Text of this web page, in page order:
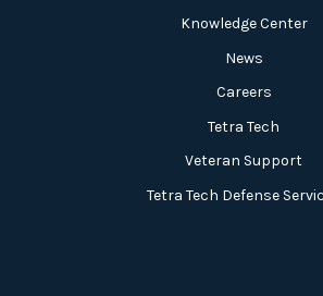
Knowledge Center
News
Careers
Tetra Tech
Veteran Support
Tetra Tech Defense